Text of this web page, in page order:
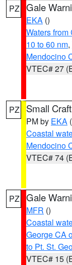
PZ Gale
EKA ()
Waters
10 to 60 nm,
Mendocino
VTEC# 27
PZ Small
PM by EKA
Coastal
Mendocino
VTEC# 74
PZ Gale
MFR ()
Coastal
George CA
to Pt. St.
VTEC# 15